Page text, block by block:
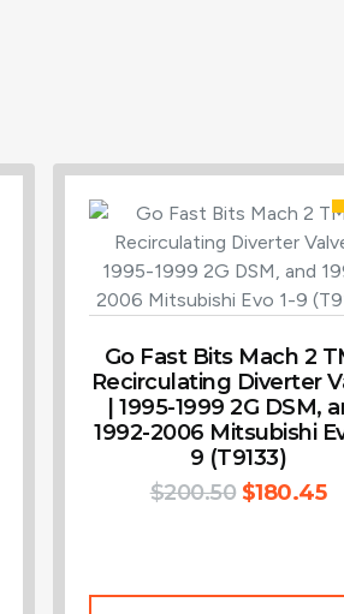
Go Fast Bits Mach 2
Recirculating Diverter
| 1995-1999 2G DSM,
1992-2006 Mitsubishi
9 (T9133)
$200.50 $180.45